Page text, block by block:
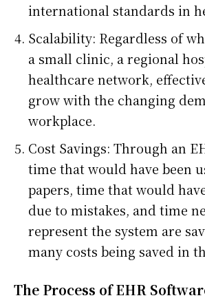
international standards in
Scalability: Regardless of
a small clinic, a regional
healthcare network,
grow with the changing
workplace.
Cost Savings: Through an
time that would have been
papers, time that would
due to mistakes, and time
represent the system are
many costs being saved in
The Process of EHR